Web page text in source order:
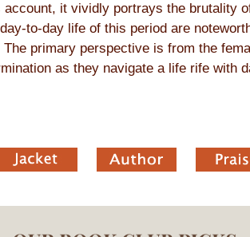
it vividly portrays the brutality
to-day life of this period are
primary perspective is from the
as they navigate a life rife with